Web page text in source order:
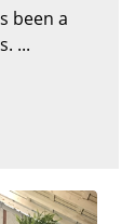
been a
...